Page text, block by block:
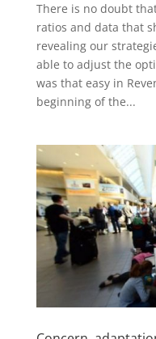
There is no doubt
ratios and data that
revealing our
able to adjust the
was that easy in
beginning of the...